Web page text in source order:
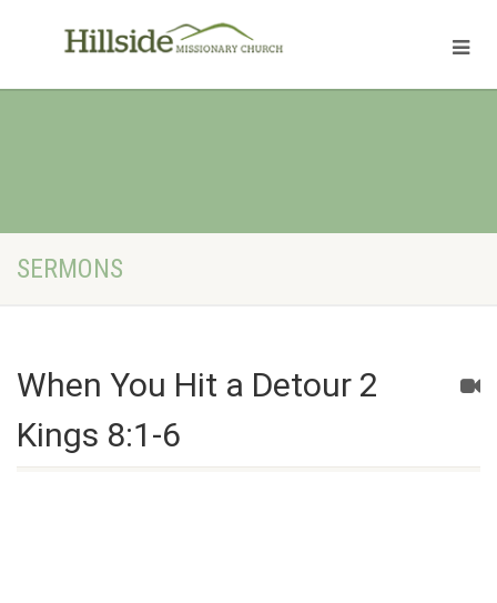
SERMONS
When You Hit a Detour 2
Kings 8:1-6